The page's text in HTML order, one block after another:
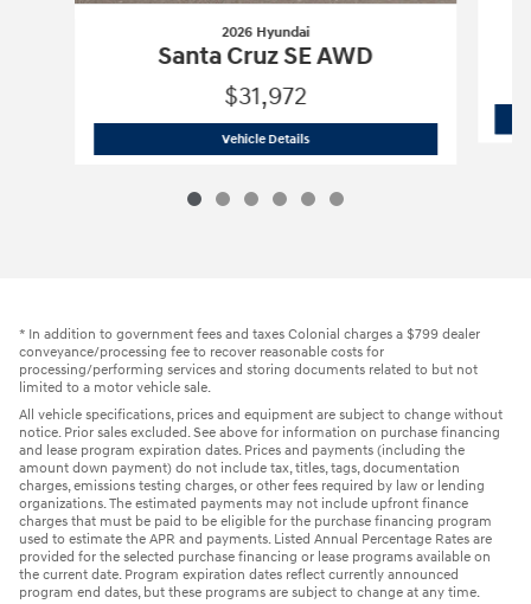
2026 Hyundai
Santa Cruz SE AWD
$31,972
Vehicle Details2026 Hyundai Santa Cruz SE AWD
* In addition to government fees and taxes Colonial charges a $799 dealer
conveyance/processing fee to recover reasonable costs for
processing/performing services and storing documents related to but not
limited to a motor vehicle sale.
All vehicle specifications, prices and equipment are subject to change without
notice. Prior sales excluded. See above for information on purchase financing
and lease program expiration dates. Prices and payments (including the
amount down payment) do not include tax, titles, tags, documentation
charges, emissions testing charges, or other fees required by law or lending
organizations. The estimated payments may not include upfront finance
charges that must be paid to be eligible for the purchase financing program
used to estimate the APR and payments. Listed Annual Percentage Rates are
provided for the selected purchase financing or lease programs available on
the current date. Program expiration dates reflect currently announced
program end dates, but these programs are subject to change at any time.